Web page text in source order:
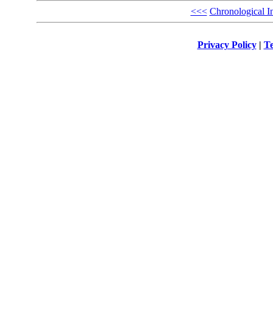
<<< Chronological
Privacy Policy|